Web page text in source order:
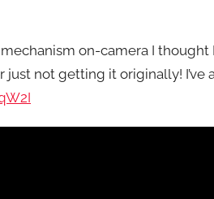
on-camera I thought
not getting it originally! I’ve